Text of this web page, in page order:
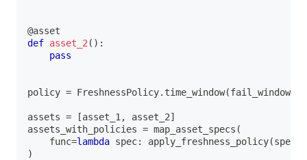
@asset
def asset_2 ( ) :
pass
policy = FreshnessPolicy. time_window(fail_window
assets = [asset_1 , asset_2]
assets_with_policies = map_asset_specs (
    func
=lambda spec: apply_freshness_policy(spec
)